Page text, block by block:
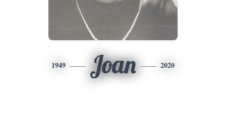
1949 Joan 2020